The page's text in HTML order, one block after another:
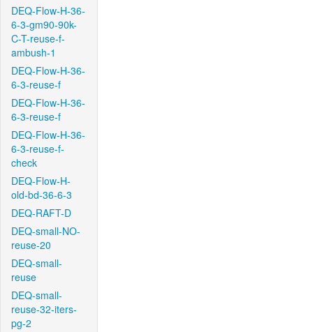
DEQ-Flow-H-36-
6-3-gm90-90k-
C-T-reuse-f-
ambush-1
DEQ-Flow-H-36-
6-3-reuse-f
DEQ-Flow-H-36-
6-3-reuse-f
DEQ-Flow-H-36-
6-3-reuse-f-
check
DEQ-Flow-H-
old-bd-36-6-3
DEQ-RAFT-D
DEQ-small-NO-
reuse-20
DEQ-small-
reuse
DEQ-small-
reuse-32-iters-
pg-2